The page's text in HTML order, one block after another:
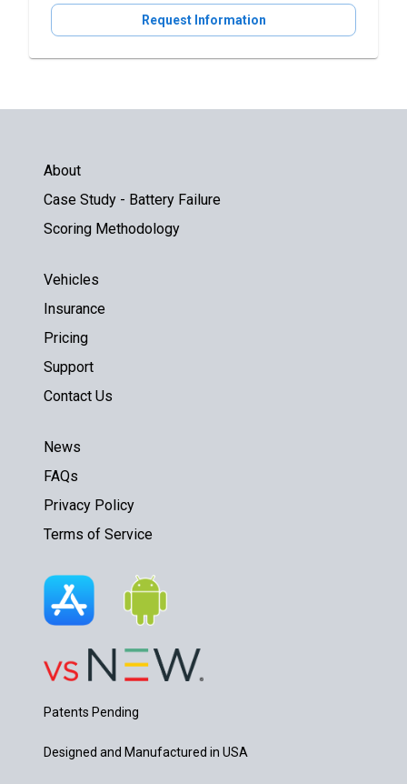
Request Information
About
Case Study - Battery Failure
Scoring Methodology
Vehicles
Insurance
Pricing
Support
Contact Us
News
FAQs
Privacy Policy
Terms of Service
Patents Pending
Designed and Manufactured in USA